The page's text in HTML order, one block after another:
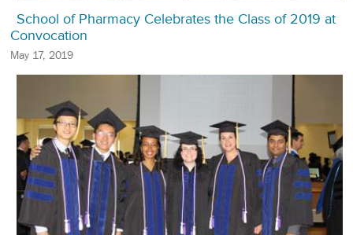
School of Pharmacy Celebrates the Class of 2019 at
Convocation
May 17, 2019